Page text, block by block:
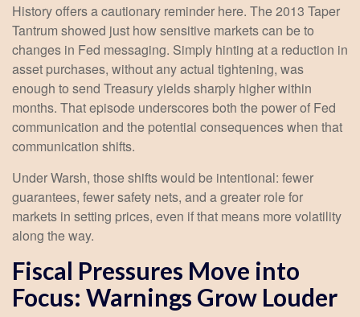
History offers a cautionary reminder here. The 2013 Taper
Tantrum showed just how sensitive markets can be to
changes in Fed messaging. Simply hinting at a reduction in
asset purchases, without any actual tightening, was
enough to send Treasury yields sharply higher within
months. That episode underscores both the power of Fed
communication and the potential consequences when that
communication shifts.
Under Warsh, those shifts would be intentional: fewer
guarantees, fewer safety nets, and a greater role for
markets in setting prices, even if that means more volatility
along the way.
Fiscal Pressures Move into
Focus: Warnings Grow Louder